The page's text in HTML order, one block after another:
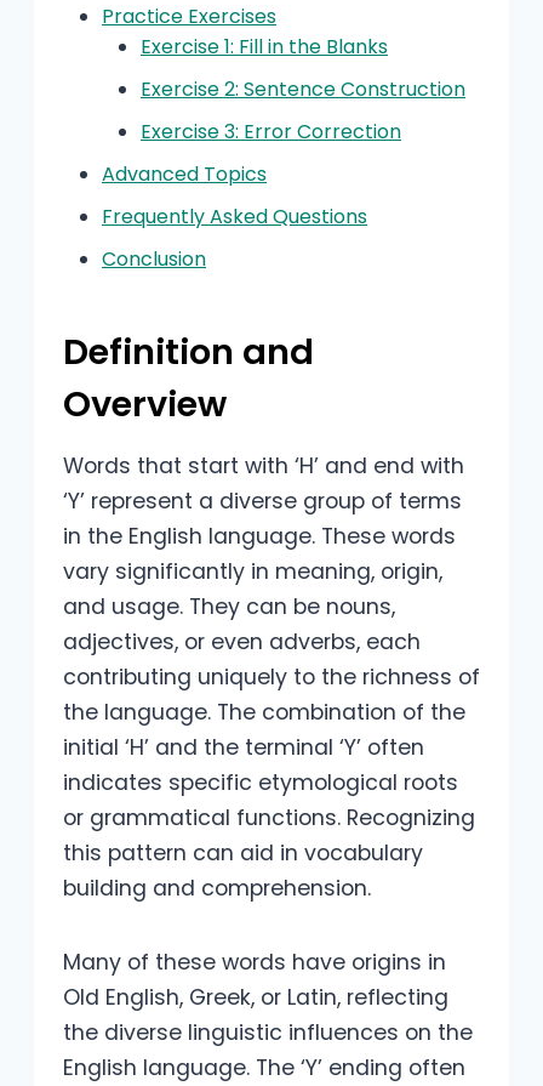
Practice Exercises
Exercise 1: Fill in the Blanks
Exercise 2: Sentence Construction
Exercise 3: Error Correction
Advanced Topics
Frequently Asked Questions
Conclusion
Definition and
Overview
Words that start with ‘H’ and end with
‘Y’ represent a diverse group of terms
in the English language. These words
vary significantly in meaning, origin,
and usage. They can be nouns,
adjectives, or even adverbs, each
contributing uniquely to the richness of
the language. The combination of the
initial ‘H’ and the terminal ‘Y’ often
indicates specific etymological roots
or grammatical functions. Recognizing
this pattern can aid in vocabulary
building and comprehension.
Many of these words have origins in
Old English, Greek, or Latin, reflecting
the diverse linguistic influences on the
English language. The ‘Y’ ending often